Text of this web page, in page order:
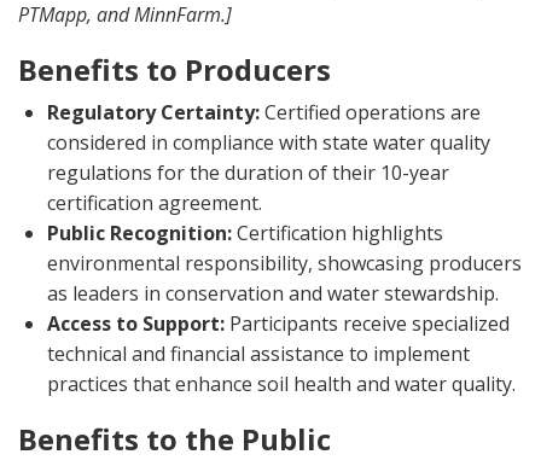
PTMapp, and MinnFarm.]
Benefits to Producers
Regulatory Certainty:Certified operations are
considered in compliance with state water quality
regulations for the duration of their 10-year
certification agreement.
Public Recognition:Certification highlights
environmental responsibility, showcasing producers
as leaders in conservation and water stewardship.
Access to Support: Participants receive specialized
technical and financial assistance to implement
practices that enhance soil health and water quality.
Benefits to the Public